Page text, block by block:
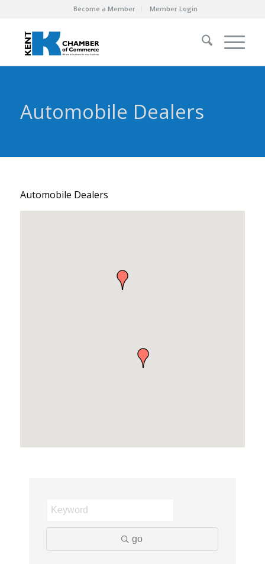
Become a Member Member Login
Automobile Dealers
Automobile Dealers
go